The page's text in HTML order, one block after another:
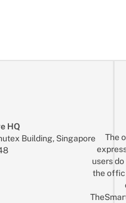
HQ
Building, Singapore
The
users
the